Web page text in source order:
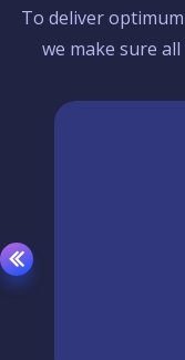
To deliver
we make sure